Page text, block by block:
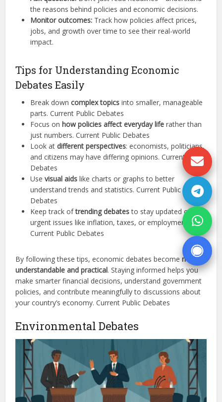
the reasons behind policies and economic decisions.
Monitor outcomes: Track how policies affect prices,
jobs, and growth over time to see their real-world
impact.
Tips for Understanding Economic
Debates Easily
Break downcomplex topics into smaller, manageable
parts. Current Public Debates
Focus onhow policies affect everyday life rather than
just numbers. Current Public Debates
Look atdifferent perspectives: economists, politicians,
and citizens may have differing opinions. Current Public
Debates
Usevisual aids like charts or graphs to better
understand trends and statistics. Current Public
Debates
Keep track oftrending debatesto stay updated on
urgent issues like inflation, taxes, or employment.
Current Public Debates
By following these tips, economic debates becomemore
understandable and practical. Staying informed helps you
make smarter financial decisions, understand government
policies, and contribute meaningfully to discussions about
your country’s economy. Current Public Debates
Environmental Debates